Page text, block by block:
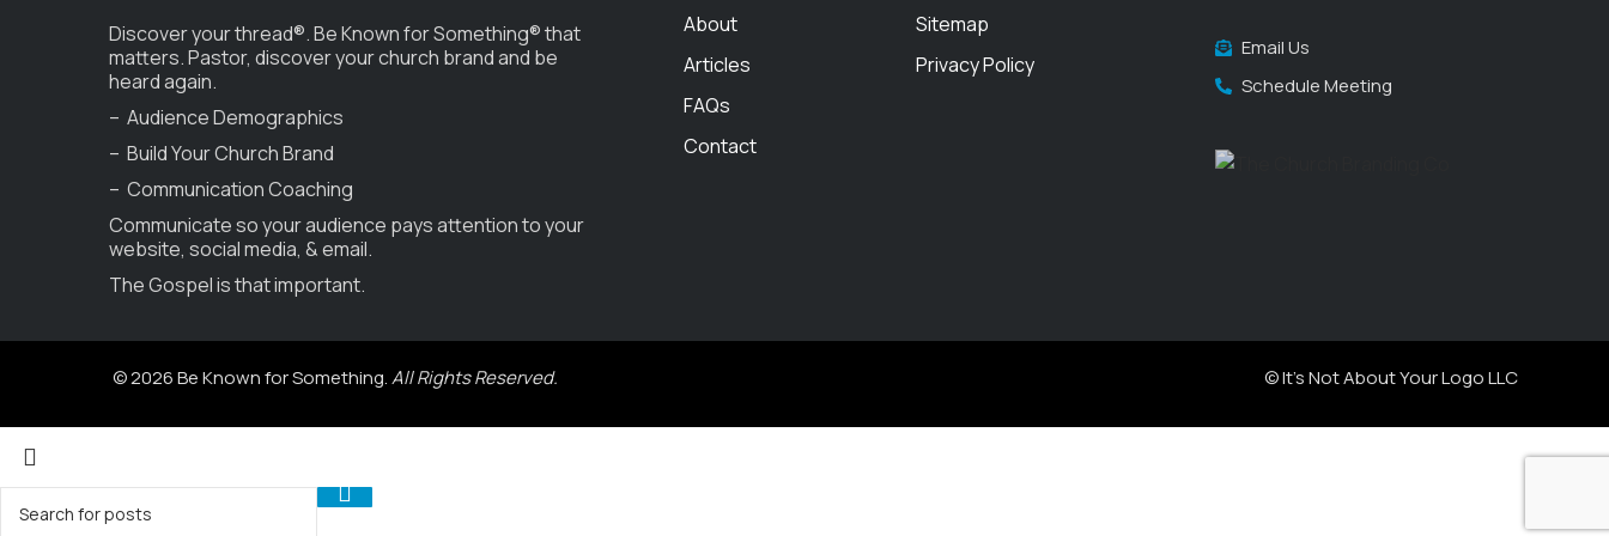
Discover your thread®. Be Known for Something® that
matters. Pastor, discover your church brand and be
heard again.
– Audience Demographics
– Build Your Church Brand
– Communication Coaching
Communicate so your audience pays attention to your
website, social media, & email.
The Gospel is that important.
About
Articles
FAQs
Contact
Sitemap
Privacy Policy
Email Us
Schedule Meeting
© 2026 Be Known for Something.All Rights Reserved. © It's Not About Your Logo LLC